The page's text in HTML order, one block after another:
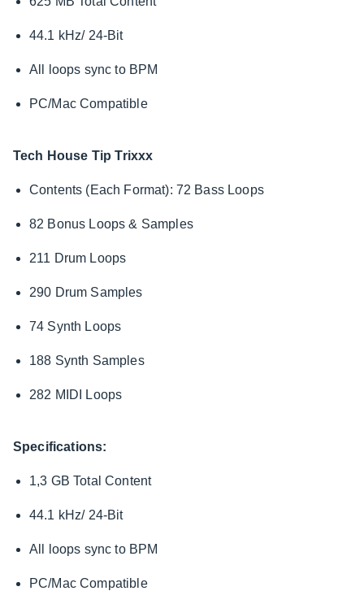
44.1 kHz/ 24-Bit
All loops sync to BPM
PC/Mac Compatible
Tech House Tip Trixxx
Contents (Each Format): 72 Bass Loops
82 Bonus Loops & Samples
211 Drum Loops
290 Drum Samples
74 Synth Loops
188 Synth Samples
282 MIDI Loops
Specifications:
1,3 GB Total Content
44.1 kHz/ 24-Bit
All loops sync to BPM
PC/Mac Compatible